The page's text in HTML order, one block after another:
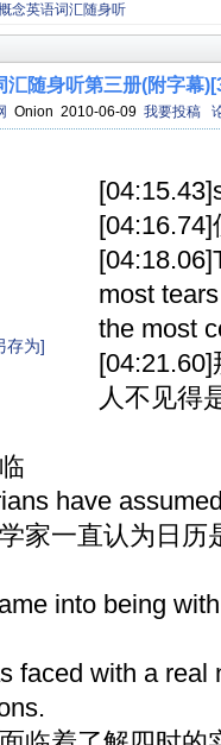
念英语词汇随身听
汇随身听第三册(附字幕
Onion 2010-06-09 我要投稿
存为]
most
the most
人不见得
have
家一直认为日历
into being
faced with a real